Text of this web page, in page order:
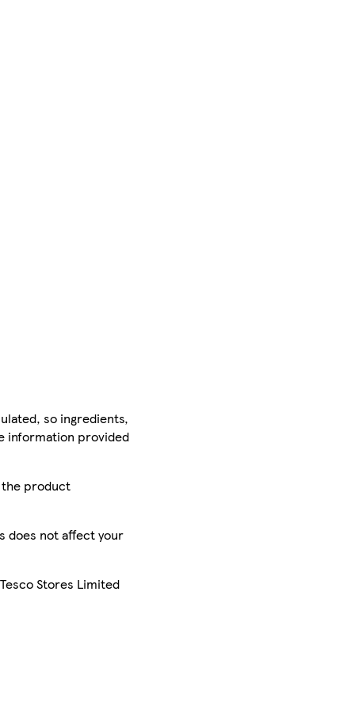
so ingredients,
information provided
the product
does not affect your
Stores Limited